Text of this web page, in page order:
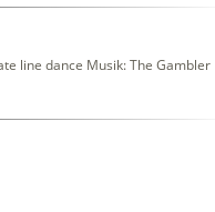
line dance Musik: The Gambler